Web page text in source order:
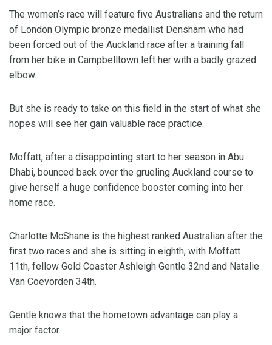
The women’s race will feature five Australians and the return
of London Olympic bronze medallist Densham who had
been forced out of the Auckland race after a training fall
from her bike in Campbelltown left her with a badly grazed
elbow.
But she is ready to take on this field in the start of what she
hopes will see her gain valuable race practice.
Moffatt, after a disappointing start to her season in Abu
Dhabi, bounced back over the grueling Auckland course to
give herself a huge confidence booster coming into her
home race.
Charlotte McShane is the highest ranked Australian after the
first two races and she is sitting in eighth, with Moffatt
11th, fellow Gold Coaster Ashleigh Gentle 32nd and Natalie
Van Coevorden 34th.
Gentle knows that the hometown advantage can play a
major factor.